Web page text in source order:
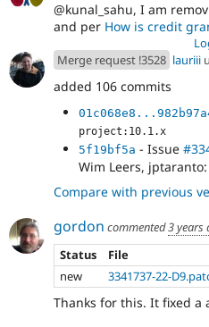
@kunal_sahu, I am
and per How is credit
Merge request !3528 lauriii
added 106 commits
project:10.1.x
5f19bf5a - Issue
Wim Leers,
Compare with previous
gordon commented3 years
Status
File
new
3341737-22-
Thanks for this. It fixed a